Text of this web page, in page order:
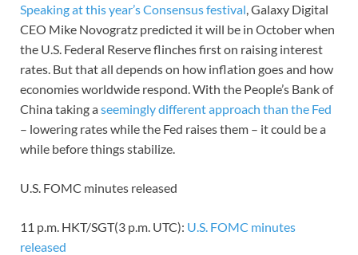
Speaking at this year’s Consensus festival, Galaxy Digital
CEO Mike Novogratz predicted it will be in October when
the U.S. Federal Reserve flinches first on raising interest
rates. But that all depends on how inflation goes and how
economies worldwide respond. With the People’s Bank of
China taking aseemingly different approach than the Fed
– lowering rates while the Fed raises them – it could be a
while before things stabilize.
U.S. FOMC minutes released
11 p.m. HKT/SGT(3 p.m. UTC): U.S. FOMC minutes
released